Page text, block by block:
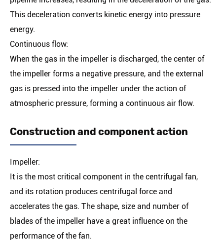
This deceleration converts kinetic energy into pressure
energy.
Continuous flow:
When the gas in the impeller is discharged, the center of
the impeller forms a negative pressure, and the external
gas is pressed into the impeller under the action of
atmospheric pressure, forming a continuous air flow.
Construction and component action
Impeller:
It is the most critical component in the centrifugal fan,
and its rotation produces centrifugal force and
accelerates the gas. The shape, size and number of
blades of the impeller have a great influence on the
performance of the fan.